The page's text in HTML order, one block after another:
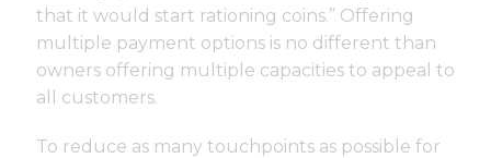
that it would start rationing coins.” Offering
multiple payment options is no different than
owners offering multiple capacities to appeal to
all customers.
To reduce as many touchpoints as possible for